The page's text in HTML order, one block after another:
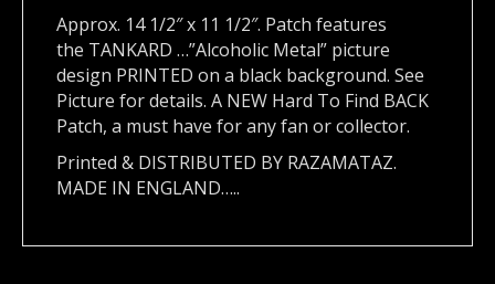
Approx. 14 1/2″ x 11 1/2″. Patch features
the TANKARD …”Alcoholic Metal” picture
design PRINTED on a black background. See
Picture for details. A NEW Hard To Find BACK
Patch, a must have for any fan or collector.
Printed & DISTRIBUTED BY RAZAMATAZ.
MADE IN ENGLAND…..